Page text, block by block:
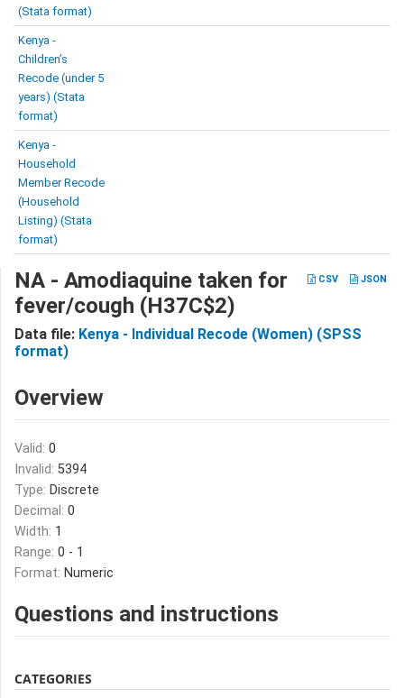
(Stata format)
Kenya -
Children’s
Recode (under 5
years) (Stata
format)
Kenya -
Household
Member Recode
(Household
Listing) (Stata
format)
CSV JSON
NA - Amodiaquine taken for
fever/cough (H37C$2)
Data file: Kenya - Individual Recode (Women) (SPSS
format)
Overview
Valid: 0
Invalid: 5394
Type: Discrete
Decimal: 0
Width: 1
Range: 0 - 1
Format: Numeric
Questions and instructions
CATEGORIES